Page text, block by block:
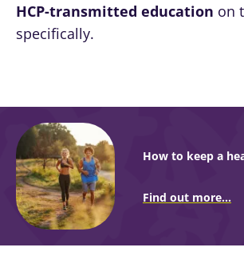
HCP-transmitted education on
specifically.
How to keep a
Find out more...